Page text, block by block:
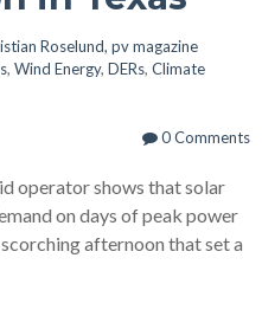
Roselund, pv magazine
, Wind Energy, DERs, Climate
0 Comments
operator shows that solar
on days of peak power
afternoon that set a